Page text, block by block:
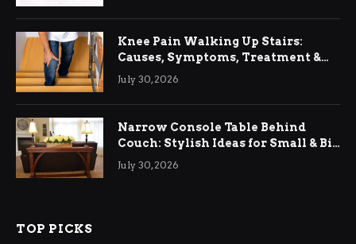
Knee Pain Walking Up Stairs:
Causes, Symptoms, Treatment &
Relief
July 30, 2026
Narrow Console Table Behind
Couch: Stylish Ideas for Small & Big
Living Rooms
July 30, 2026
TOP PICKS